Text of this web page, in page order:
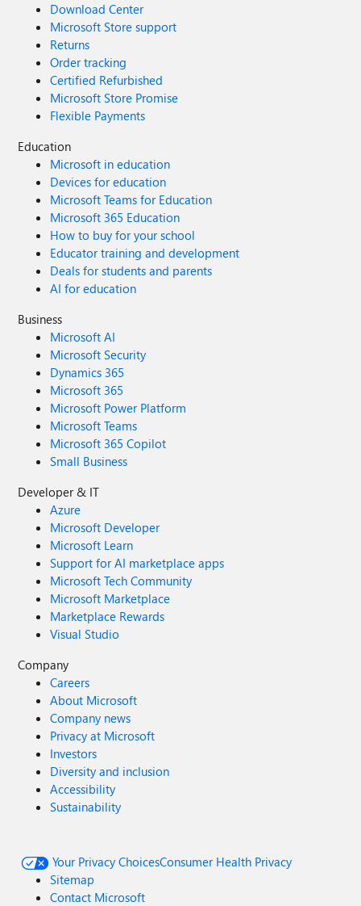
Download Center
Microsoft Store support
Returns
Order tracking
Certified Refurbished
Microsoft Store Promise
Flexible Payments
Education
Microsoft in education
Devices for education
Microsoft Teams for Education
Microsoft 365 Education
How to buy for your school
Educator training and development
Deals for students and parents
AI for education
Business
Microsoft AI
Microsoft Security
Dynamics 365
Microsoft 365
Microsoft Power Platform
Microsoft Teams
Microsoft 365 Copilot
Small Business
Developer & IT
Azure
Microsoft Developer
Microsoft Learn
Support for AI marketplace apps
Microsoft Tech Community
Microsoft Marketplace
Marketplace Rewards
Visual Studio
Company
Careers
About Microsoft
Company news
Privacy at Microsoft
Investors
Diversity and inclusion
Accessibility
Sustainability
Your Privacy ChoicesConsumer Health Privacy
Sitemap
Contact Microsoft